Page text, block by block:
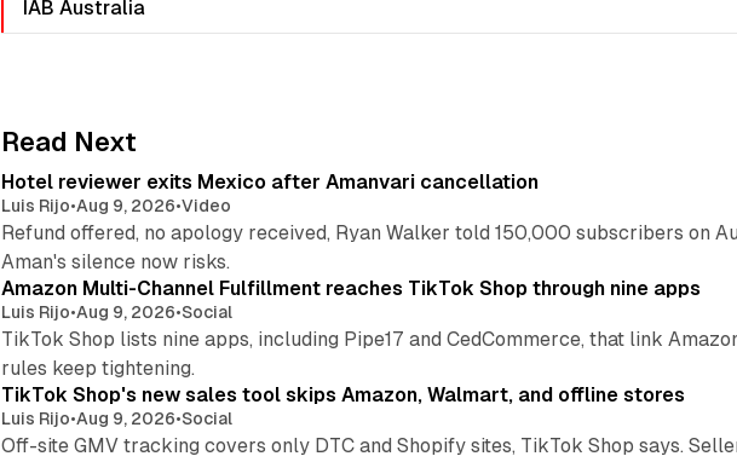
IAB Australia
Read Next
Hotel reviewer exits Mexico after Amanvari cancellation
Luis Rijo•Aug 9, 2026•Video
Refund offered, no apology received, Ryan Walker told 150,000 subscribers on
Aman's silence now risks.
Amazon Multi-Channel Fulfillment reaches TikTok Shop through nine apps
Luis Rijo•Aug 9, 2026•Social
TikTok Shop lists nine apps, including Pipe17 and CedCommerce, that link
rules keep tightening.
TikTok Shop's new sales tool skips Amazon, Walmart, and offline stores
Luis Rijo•Aug 9, 2026•Social
Off-site GMV tracking covers only DTC and Shopify sites, TikTok Shop says.